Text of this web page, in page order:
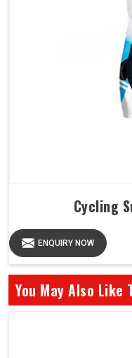
Cycling
ENQUIRY NOW
You May Also Like